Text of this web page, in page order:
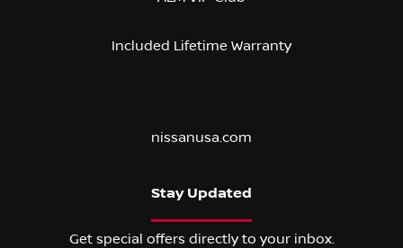
Included Lifetime Warranty
nissanusa.com
Stay Updated
Get special offers directly to your inbox.